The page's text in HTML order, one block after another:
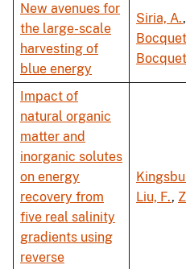
New avenues for
the large-scale
harvesting of
blue energy
Siria, A.,
Impact of
natural organic
matter and
inorganic solutes
on energy
recovery from
five real salinity
gradients using
reverse
Liu, F.,